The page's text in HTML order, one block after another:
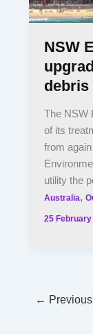
NSW
debris
The NSW
of its
from
utility the
Australia,
25 February
← Previous